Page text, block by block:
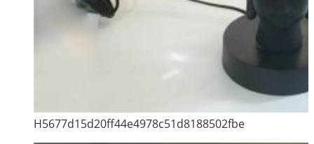
H5677d15d20ff44e4978c51d8188502fbe